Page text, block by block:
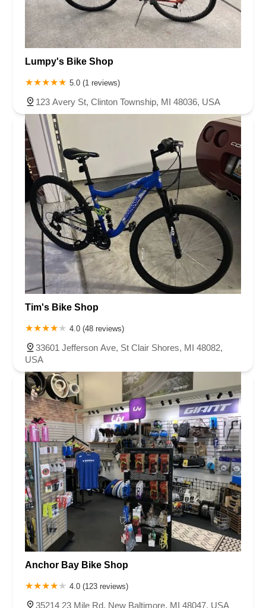
Lumpy's Bike Shop
5.0 (1 reviews)
123 Avery St, Clinton Township, MI 48036, USA
Tim's Bike Shop
4.0 (48 reviews)
33601 Jefferson Ave, St Clair Shores, MI 48082,
USA
Anchor Bay Bike Shop
4.0 (123 reviews)
35214 23 Mile Rd, New Baltimore, MI 48047, USA